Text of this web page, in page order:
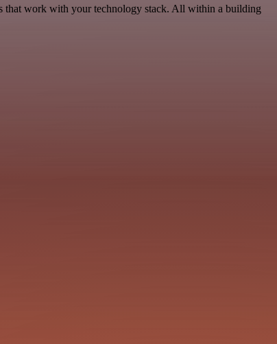
that work with your technology stack. All within a building